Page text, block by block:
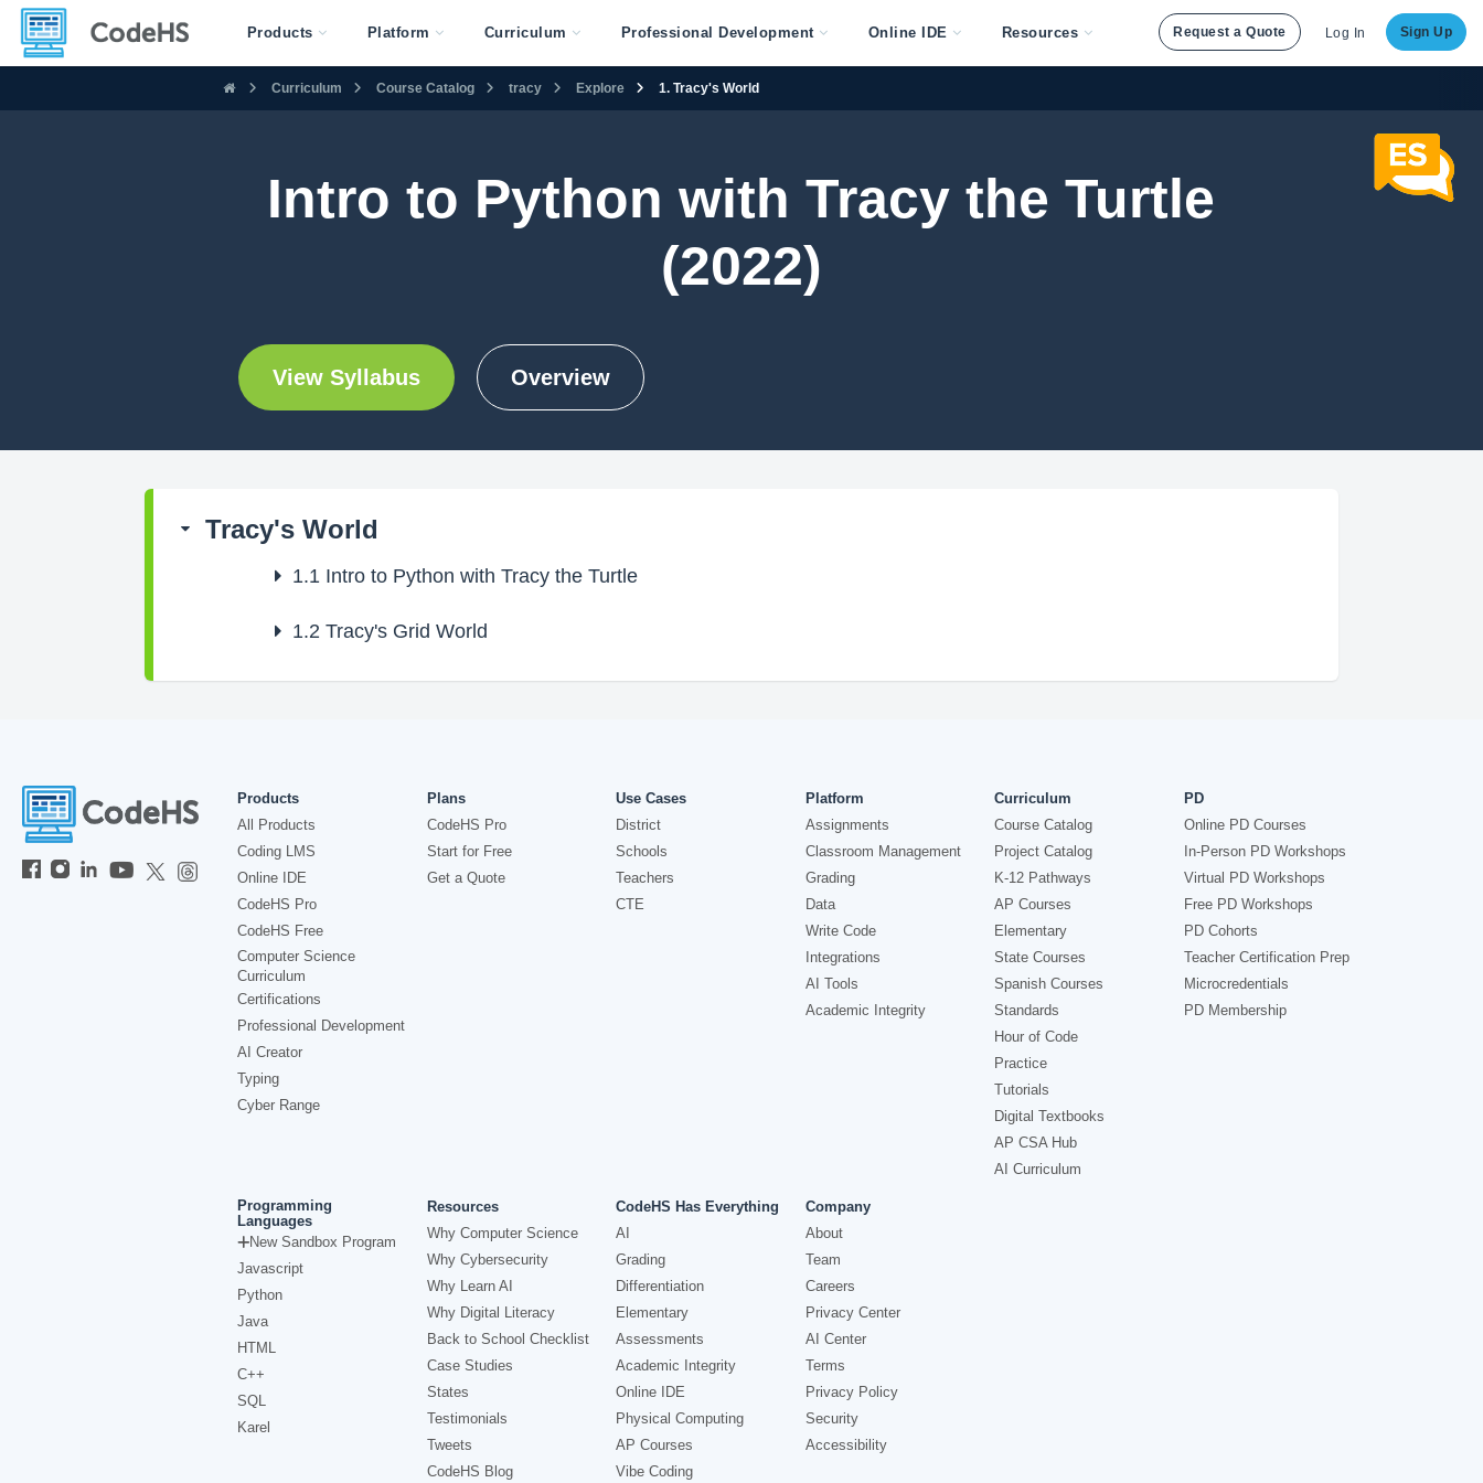
Products Platform Curriculum Professional Development Online IDE Resources Request a Quote Log In Sign Up
Curriculum Course Catalog tracy Explore 1. Tracy's World
Intro to Python with Tracy the Turtle
(2022)
View Syllabus Overview
Tracy's World
1.1Intro to Python with Tracy the Turtle
1.2Tracy's Grid World
Products
All Products
Coding LMS
Online IDE
CodeHS Pro
CodeHS Free
Computer Science
Curriculum
Certifications
Professional Development
AI Creator
Typing
Cyber Range
Plans
CodeHS Pro
Start for Free
Get a Quote
Use Cases
District
Schools
Teachers
CTE
Platform
Assignments
Classroom Management
Grading
Data
Write Code
Integrations
AI Tools
Academic Integrity
Curriculum
Course Catalog
Project Catalog
K-12 Pathways
AP Courses
Elementary
State Courses
Spanish Courses
Standards
Hour of Code
Practice
Tutorials
Digital Textbooks
AP CSA Hub
AI Curriculum
PD
Online PD Courses
In-Person PD Workshops
Virtual PD Workshops
Free PD Workshops
PD Cohorts
Teacher Certification Prep
Microcredentials
PD Membership
Programming
Languages
New Sandbox Program
Javascript
Python
Java
HTML
C++
SQL
Karel
Resources
Why Computer Science
Why Cybersecurity
Why Learn AI
Why Digital Literacy
Back to School Checklist
Case Studies
States
Testimonials
Tweets
CodeHS Blog
CodeHS Has Everything
AI
Grading
Differentiation
Elementary
Assessments
Academic Integrity
Online IDE
Physical Computing
AP Courses
Vibe Coding
Company
About
Team
Careers
Privacy Center
AI Center
Terms
Privacy Policy
Security
Accessibility